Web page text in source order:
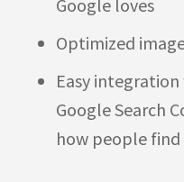
Google loves
Optimized
Easy
Google Search
how people find